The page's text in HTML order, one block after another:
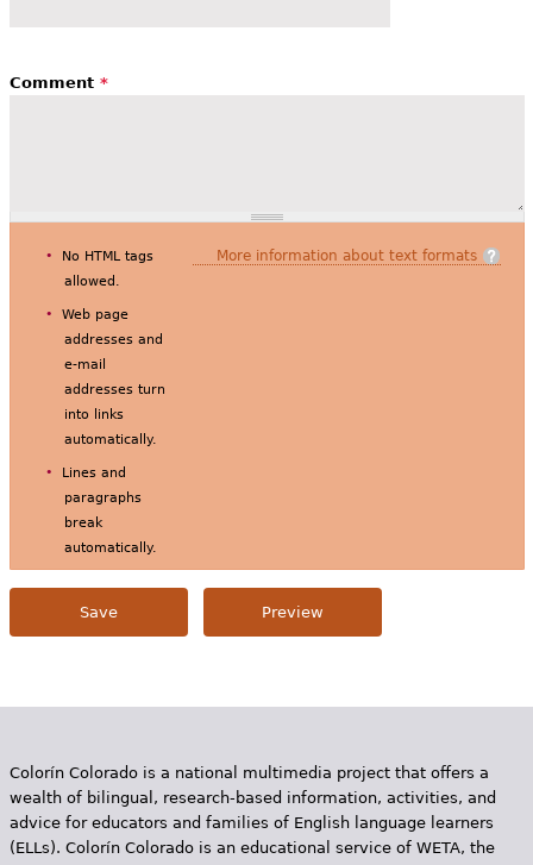
Comment *
More information about text formats
No HTML tags
allowed.
Web page
addresses and
e-mail
addresses turn
into links
automatically.
Lines and
paragraphs
break
automatically.
Colorín Colorado is a national multimedia project that offers a
wealth of bilingual, research-based information, activities, and
advice for educators and families of English language learners
(ELLs). Colorín Colorado is an educational service of WETA, the